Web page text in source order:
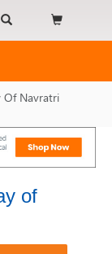
Of Navratri
of